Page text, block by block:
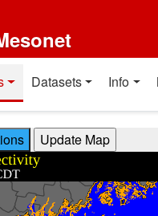
Datasets Info